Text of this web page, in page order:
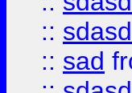
::
:: sad